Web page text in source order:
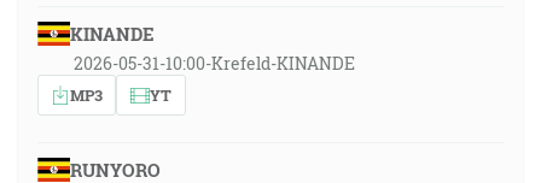
KINANDE
2026-05-31-10:00-Krefeld-KINANDE
MP3 YT
RUNYORO